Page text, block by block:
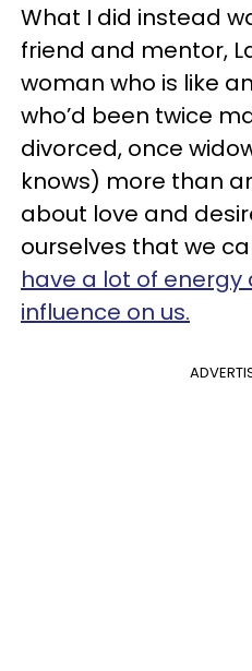
What I did instead
friend and mentor,
woman who is like
who’d been twice
divorced, once
knows) more than
about love and
ourselves that we
have a lot of
influence on us.